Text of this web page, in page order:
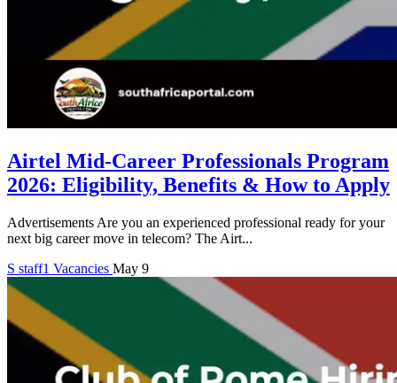
Airtel Mid-Career Professionals Program
2026: Eligibility, Benefits & How to Apply
Advertisements Are you an experienced professional ready for your
next big career move in telecom? The Airt...
S staff1 Vacancies May 9